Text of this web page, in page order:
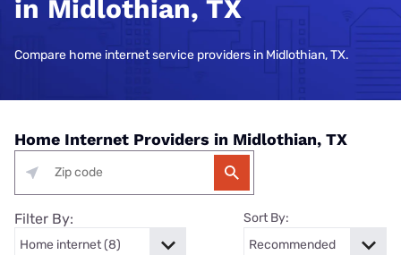
in Midlothian, TX
Compare home internet service providers in Midlothian, TX.
Home Internet Providers in Midlothian, TX
Filter By: Sort By: